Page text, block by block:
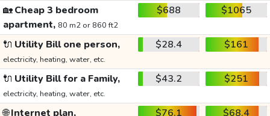
🏡Cheap 3 bedroom
apartment, 80 m2 or 860 ft2
$688 $1065
🔌 Utility Bill one person,
electricity, heating, water, etc.
$28.4 $161
🔌 Utility Bill for a Family,
electricity, heating, water, etc.
$43.2 $251
🌐Internet plan, $76.1 $68.4